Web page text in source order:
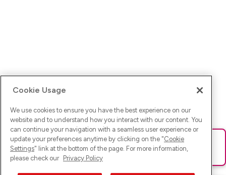
Ups! Da ist was schief gelaufen. Bitte lade die Seite neu oder
versuche es erneut.
Cookie Usage
We use cookies to ensure you have the best experience on our
website and to understand how you interact with our content. You
can continue your navigation with a seamless user experience or
update your preferences anytime by clicking on the "Cookie
Settings" link at the bottom of the page. For more information,
please check our Privacy Policy